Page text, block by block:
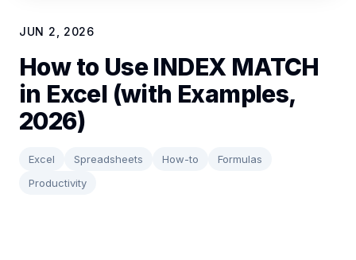
JUN 2, 2026
How to Use INDEX MATCH
in Excel (with Examples,
2026)
Excel Spreadsheets How-to
Formulas
Productivity